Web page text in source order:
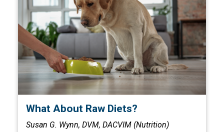
What About Raw Diets?
Susan G. Wynn, DVM, DACVIM (Nutrition)